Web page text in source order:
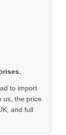
to import
us, the price
and full